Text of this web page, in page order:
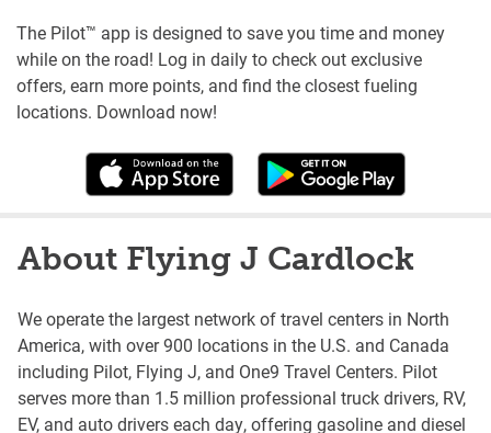
The Pilot™ app is designed to save you time and money
while on the road! Log in daily to check out exclusive
offers, earn more points, and find the closest fueling
locations. Download now!
About Flying J Cardlock
We operate the largest network of travel centers in North
America, with over 900 locations in the U.S. and Canada
including Pilot, Flying J, and One9 Travel Centers. Pilot
serves more than 1.5 million professional truck drivers, RV,
EV, and auto drivers each day, offering gasoline and diesel